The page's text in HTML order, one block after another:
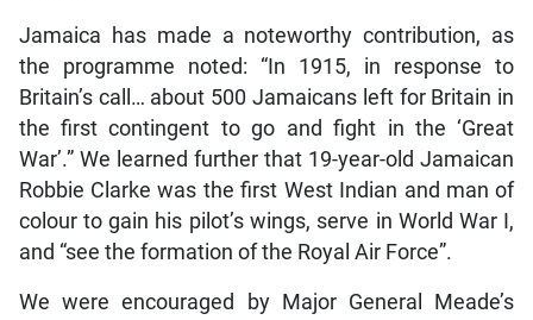
Jamaica has made a noteworthy contribution, as
the programme noted: “In 1915, in response to
Britain’s call… about 500 Jamaicans left for Britain in
the first contingent to go and fight in the ‘Great
War’.” We learned further that 19-year-old Jamaican
Robbie Clarke was the first West Indian and man of
colour to gain his pilot’s wings, serve in World War I,
and “see the formation of the Royal Air Force”.
We were encouraged by Major General Meade’s